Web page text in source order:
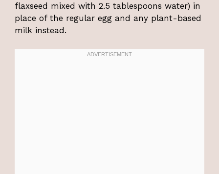
flaxseed mixed with 2.5 tablespoons water) in
place of the regular egg and any plant-based
milk instead.